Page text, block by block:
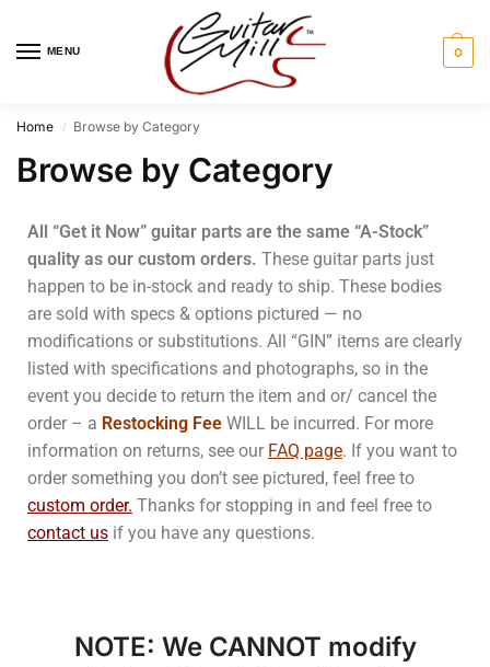
MENU 0
Home / Browse by Category
Browse by Category
All “Get it Now” guitar parts are the same “A-Stock”
quality as our custom orders. These guitar parts just
happen to be in-stock and ready to ship. These bodies
are sold with specs & options pictured — no
modifications or substitutions. All “GIN” items are clearly
listed with specifications and photographs, so in the
event you decide to return the item and or/ cancel the
order – a Restocking Fee WILL be incurred. For more
information on returns, see our FAQ page. If you want to
order something you don’t see pictured, feel free to
custom order. Thanks for stopping in and feel free to
contact us if you have any questions.
NOTE: We CANNOT modify